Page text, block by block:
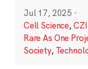
Jul 17, 2025 ·
Cell Science,
Rare As One
Society,